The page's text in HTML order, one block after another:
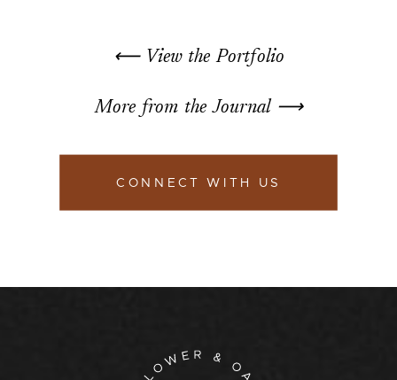
More from the Journal ⟶
CONNECT WITH US
⟵ View the Portfolio